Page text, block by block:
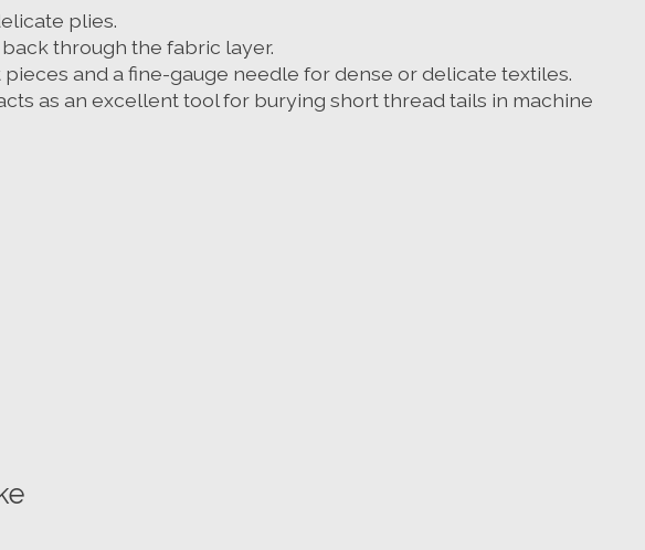
plies.
through the fabric layer.
and a fine-gauge needle for dense or delicate textiles.
as an excellent tool for burying short thread tails in machine